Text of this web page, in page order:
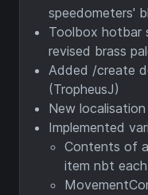
speedometers'
Toolbox hotbar
revised brass
Added /create
(TropheusJ)
New
Implemented
Contents of
item nbt